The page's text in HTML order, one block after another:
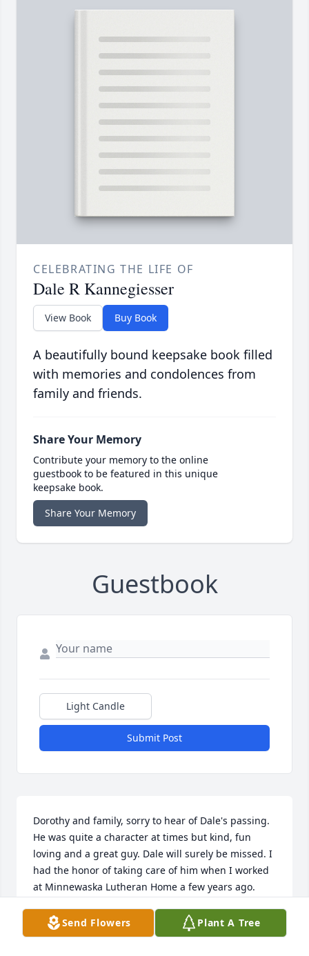
CELEBRATING THE LIFE OF
Dale R Kannegiesser
View Book Buy Book
A beautifully bound keepsake book filled
with memories and condolences from
family and friends.
Share Your Memory
Contribute your memory to the online
guestbook to be featured in this unique
keepsake book.
Share Your Memory
Guestbook
Light Candle
Submit Post
Dorothy and family, sorry to hear of Dale's passing.
He was quite a character at times but kind, fun
loving and a great guy. Dale will surely be missed. I
had the honor of taking care of him when I worked
at Minnewaska Lutheran Home a few years ago.
a good joke or a good story. Prayers to you and your
family during this time.
Send Flowers Plant A Tree